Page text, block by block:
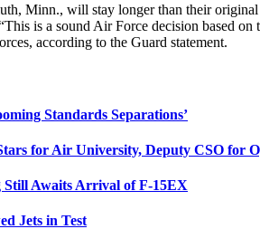
Minn., will stay longer than their
is a sound Air Force decision based
according to the Guard statement.
Standards Separations’
for Air University, Deputy CSO for
Still Awaits Arrival of F-15EX
Jets in Test